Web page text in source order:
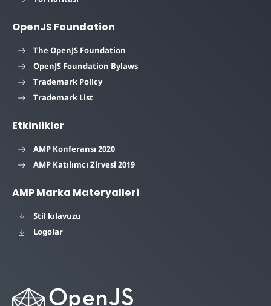
OpenJS Foundation
The OpenJS Foundation
OpenJS Foundation Bylaws
Trademark Policy
Trademark List
Etkinlikler
AMP Konferansı 2020
AMP Katılımcı Zirvesi 2019
AMP Marka Materyalleri
Stil kılavuzu
Logolar